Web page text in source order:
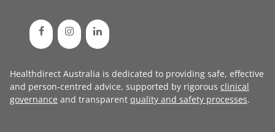
Healthdirect Australia is dedicated to providing safe, effective
and person-centred advice, supported by rigorous clinical
governance and transparent quality and safety processes.